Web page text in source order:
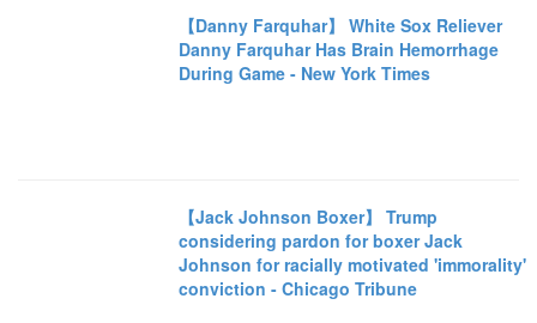
【Danny Farquhar】 White Sox Reliever
Danny Farquhar Has Brain Hemorrhage
During Game - New York Times
【Jack Johnson Boxer】 Trump
considering pardon for boxer Jack
Johnson for racially motivated 'immorality'
conviction - Chicago Tribune